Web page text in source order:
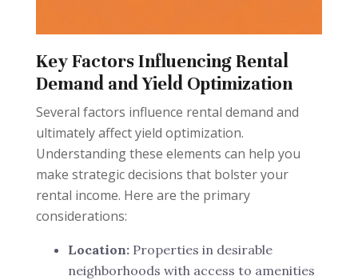
Key Factors Influencing Rental
Demand and Yield Optimization
Several factors influence rental demand and
ultimately affect yield optimization.
Understanding these elements can help you
make strategic decisions that bolster your
rental income. Here are the primary
considerations:
Location: Properties in desirable
neighborhoods with access to amenities